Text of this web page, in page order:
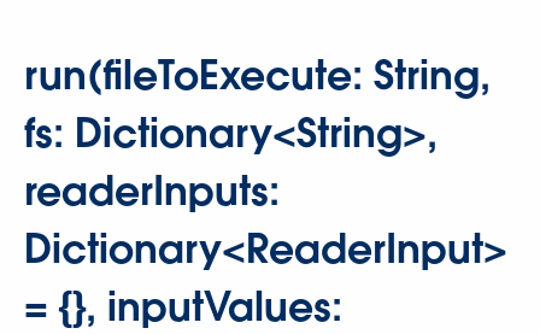
run(fileToExecute: String,
fs: Dictionary<String>,
readerInputs:
Dictionary<ReaderInput>
= {}, inputValues: